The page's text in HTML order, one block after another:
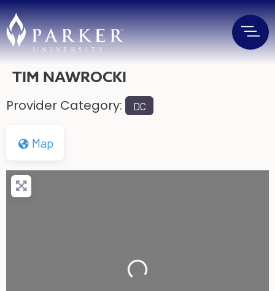
TIM NAWROCKI
Provider Category: DC
Map
Loading...